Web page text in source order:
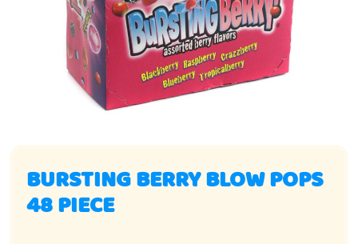
BURSTING BERRY BLOW POPS
48 PIECE